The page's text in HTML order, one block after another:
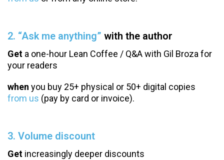
2. “Ask me anything” with the author
Get a one-hour Lean Coffee / Q&A with Gil Broza for
your readers
when you buy 25+ physical or 50+ digital copies
from us (pay by card or invoice).
3. Volume discount
Get increasingly deeper discounts